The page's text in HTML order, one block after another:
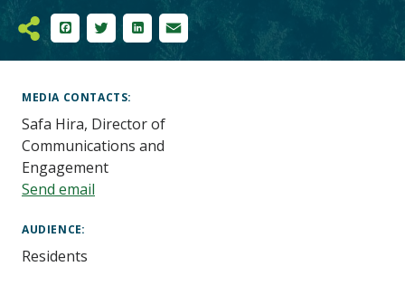
FacebookTwitterLinkedInEmail
Content
MEDIA CONTACTS
Safa Hira, Director of
Communications and
Engagement
Send email
AUDIENCE
Residents